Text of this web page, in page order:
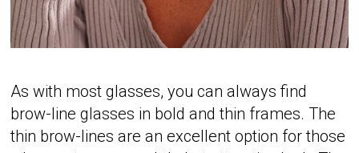
As with most glasses, you can always find
brow-line glasses in bold and thin frames. The
thin brow-lines are an excellent option for those